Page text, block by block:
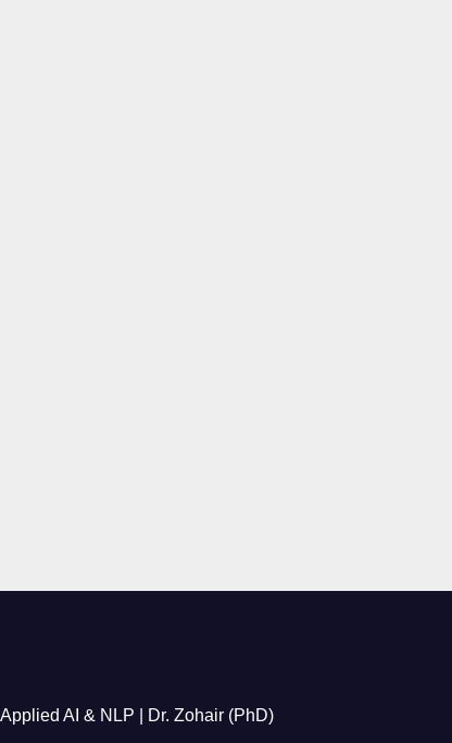
Applied AI & NLP | Dr. Zohair (PhD)